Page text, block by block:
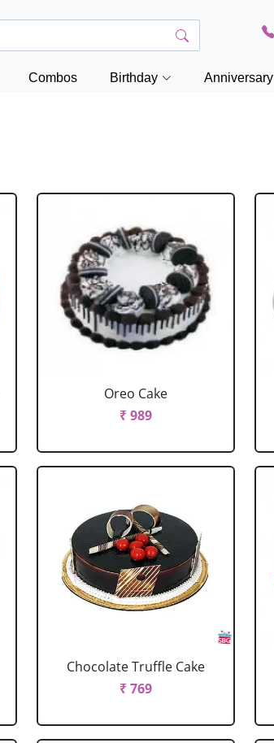
Combos Birthday Anniversary
Oreo Cake
₹ 989
Chocolate Truffle Cake
₹ 769